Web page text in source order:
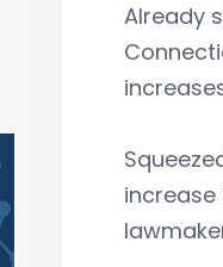
Already